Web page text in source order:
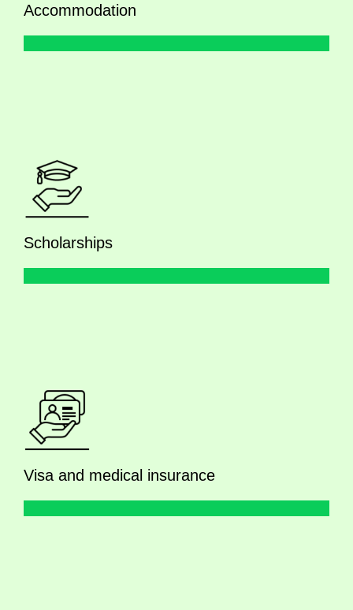
Accommodation
Scholarships
Visa and medical insurance